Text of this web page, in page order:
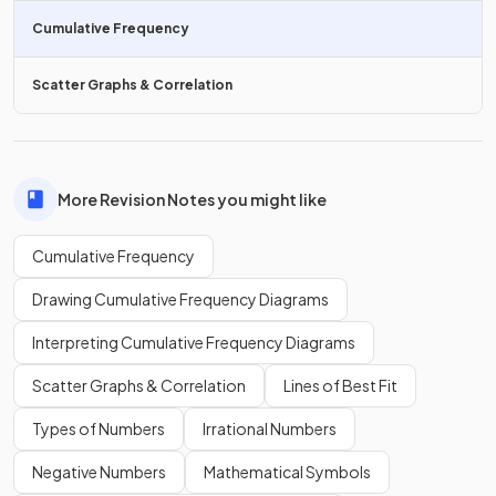
A typicalcumulative frequency diagram
curve, e.g.
True or False?
Cumulative Frequency
Scatter Graphs & Correlation
More Revision Notes you might like
Cumulative Frequency
Drawing Cumulative Frequency Diagrams
Interpreting Cumulative Frequency Diagrams
Scatter Graphs & Correlation Lines of Best Fit
Types of Numbers Irrational Numbers
Negative Numbers Mathematical Symbols